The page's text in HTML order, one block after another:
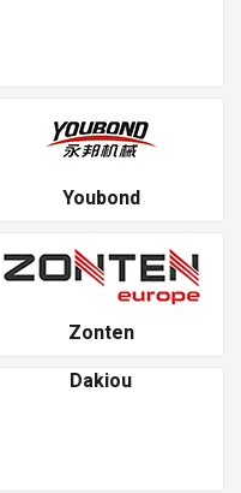
Youbond
Zonten
Dakiou